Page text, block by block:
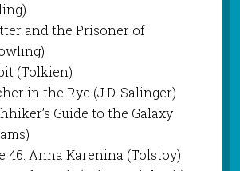
and the Prisoner of
(Tolkien)
in the Rye (J.D. Salinger)
Guide to the Galaxy
46. Anna Karenina (Tolstoy)